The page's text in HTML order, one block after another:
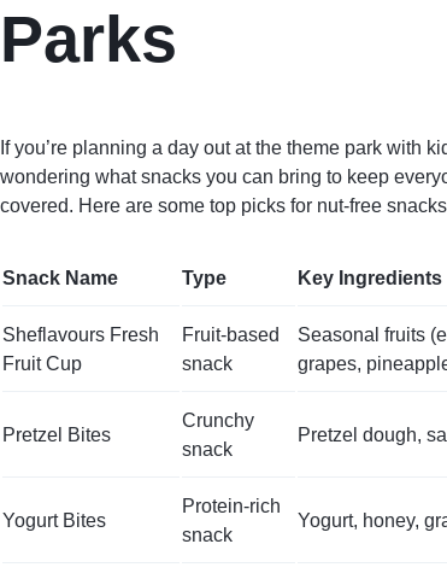
Parks
If you’re planning a day out at the theme park with
wondering what snacks you can bring to keep
covered. Here are some top picks for nut-free
Snack Name Type Key Ingredients
Sheflavours Fresh
Fruit Cup
Fruit-based
snack
Seasonal fruits
grapes,
Pretzel Bites
Crunchy
snack
Pretzel dough,
Yogurt Bites
Protein-rich
snack
Yogurt, honey,